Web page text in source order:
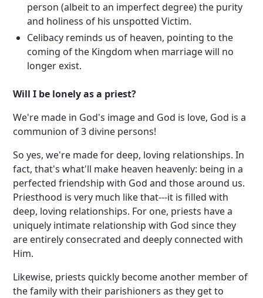
person (albeit to an imperfect degree) the purity
and holiness of his unspotted Victim.
Celibacy reminds us of heaven, pointing to the
coming of the Kingdom when marriage will no
longer exist.
Will I be lonely as a priest?
We're made in God's image and God is love, God is a
communion of 3 divine persons!
So yes, we're made for deep, loving relationships. In
fact, that's what'll make heaven heavenly: being in a
perfected friendship with God and those around us.
Priesthood is very much like that---it is filled with
deep, loving relationships. For one, priests have a
uniquely intimate relationship with God since they
are entirely consecrated and deeply connected with
Him.
Likewise, priests quickly become another member of
the family with their parishioners as they get to